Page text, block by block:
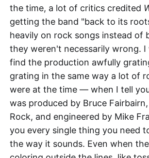
the time, a lot of critics credited
getting the band "back to its
heavily on rock songs instead of
they weren't necessarily wrong. I
find the production awfully
grating in the same way a lot of
were at the time — when I tell
was produced by Bruce
Rock, and engineered by Mike
you every single thing you need
the way it sounds. Even when